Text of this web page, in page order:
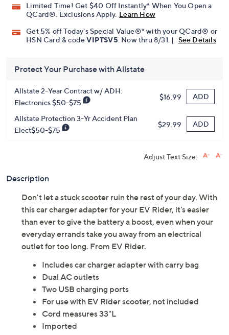
Limited Time! Get $40 Off Instantly* When You Open a
QCard®. Exclusions Apply. Learn How
Get 5% off Today's Special Value®* with your QCard® or
HSN Card & codeVIPTSV5 . Now thru 8/31. | See Details
Protect Your Purchase with Allstate
Allstate 2-Year Contract w/ ADH:
Electronics $50-$75
$16.99 ADD
Allstate Protection 3-Yr Accident Plan
Elect$50-$75
$29.99 ADD
Adjust Text Size:
Description
Don't let a stuck scooter ruin the rest of your day. With
this car charger adapter for your EV Rider, it's easier
than ever to give the battery a boost, even when your
everyday errands take you away from an electrical
outlet for too long. From EV Rider.
Includes car charger adapter with carry bag
Dual AC outlets
Two USB charging ports
For use with EV Rider scooter, not included
Cord measures 33"L
Imported